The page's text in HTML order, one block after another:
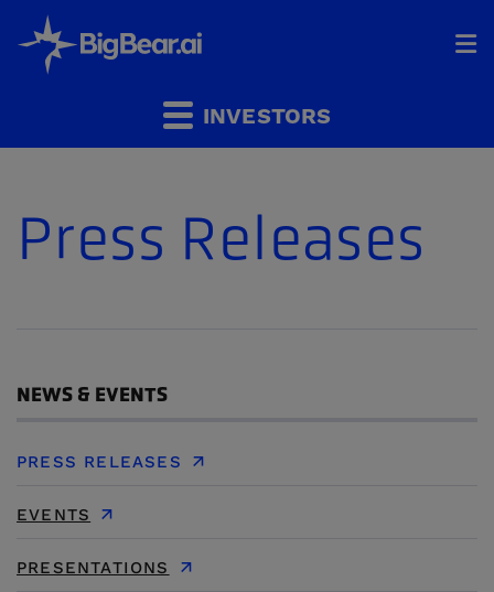
SOLUTIONS
INVESTORS
Press Releases
NEWS & EVENTS
PRESS RELEASES
EVENTS
PRESENTATIONS